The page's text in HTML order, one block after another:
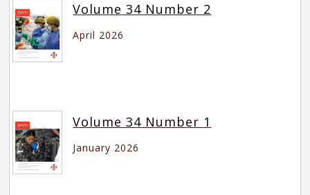
Volume 34 Number 2
April 2026
Volume 34 Number 1
January 2026